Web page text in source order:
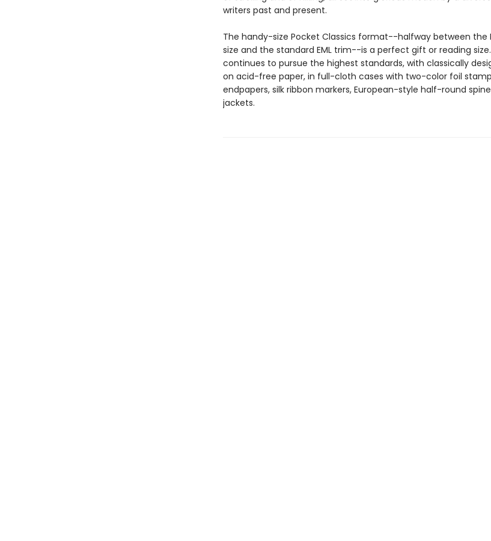
writers past and present.
The handy-size Pocket Classics format--halfway between the
size and the standard EML trim--is a perfect gift or reading
continues to pursue the highest standards, with classically
on acid-free paper, in full-cloth cases with two-color foil
endpapers, silk ribbon markers, European-style half-round
jackets.